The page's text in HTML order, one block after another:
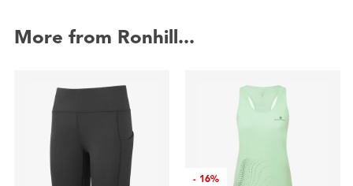
More from Ronhill...
-16%